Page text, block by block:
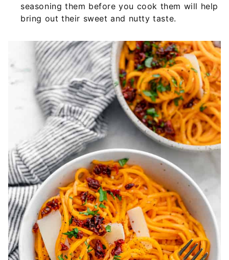
seasoning them before you cook them will help
bring out their sweet and nutty taste.